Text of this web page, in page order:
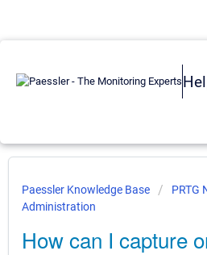
Paessler Knowledge Base PRTG
Administration
How can I capture